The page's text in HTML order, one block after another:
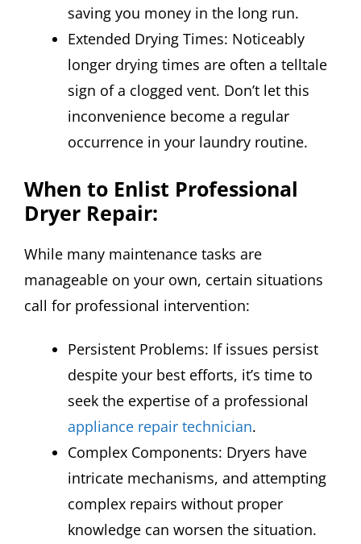
saving you money in the long run.
Extended Drying Times: Noticeably
longer drying times are often a telltale
sign of a clogged vent. Don’t let this
inconvenience become a regular
occurrence in your laundry routine.
When to Enlist Professional
Dryer Repair:
While many maintenance tasks are
manageable on your own, certain situations
call for professional intervention:
Persistent Problems: If issues persist
despite your best efforts, it’s time to
seek the expertise of a professional
appliance repair technician.
Complex Components: Dryers have
intricate mechanisms, and attempting
complex repairs without proper
knowledge can worsen the situation.